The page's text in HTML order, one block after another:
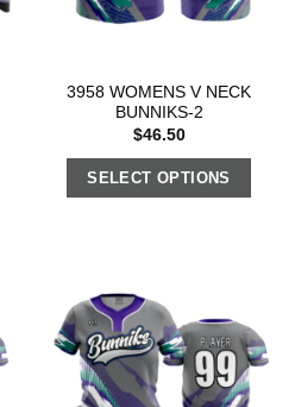
3958 WOMENS V NECK
BUNNIKS-2
$46.50
SELECT OPTIONS